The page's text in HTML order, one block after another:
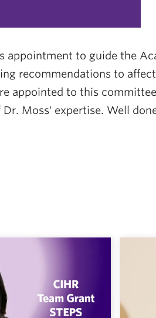
to guide the
recommendations to
appointed to this
Moss' expertise. Well